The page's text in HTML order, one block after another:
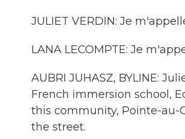
JULIET VERDIN: Je
LANA LECOMPTE: Je
AUBRI JUHASZ, BYLINE:
French immersion school,
this community, Pointe-au-
the street.